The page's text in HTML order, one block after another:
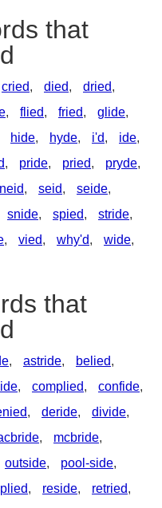
that
cried, died, dried,
, flied, fried, glide,
hide, hyde, i'd, ide,
, pride, pried, pryde,
, seid, seide,
snide, spied, stride,
, vied, why'd, wide,
that
, astride, belied,
, complied, confide,
, deride, divide,
, mcbride,
outside, pool-side,
, reside, retried,